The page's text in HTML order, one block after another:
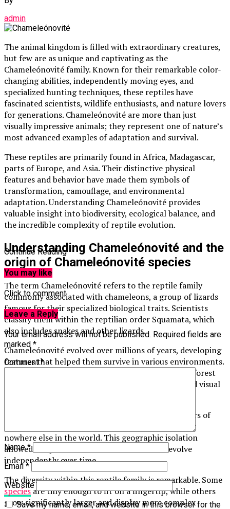
admin
The animal kingdom is filled with extraordinary creatures,
but few are as unique and captivating as the
Chameleónovité family. Known for their remarkable color-
changing abilities, independently moving eyes, and
specialized hunting techniques, these reptiles have
fascinated scientists, wildlife enthusiasts, and nature lovers
for generations. Chameleónovité are more than just
visually impressive animals; they represent one of nature’s
most advanced examples of adaptation and survival.
These reptiles are primarily found in Africa, Madagascar,
parts of Europe, and Asia. Their distinctive physical
features and behavior have made them symbols of
transformation, camouflage, and environmental
adaptation. Understanding Chameleónovité provides
valuable insight into biodiversity, ecological balance, and
the incredible complexity of reptile evolution.
Understanding Chameleónovité and the
origin of Chameleónovité species
The term Chameleónovité refers to the reptile family
commonly associated with chameleons, a group of lizards
famous for their specialized biological traits. Scientists
classify them within the reptilian order Squamata, which
also includes snakes and other lizards.
Chameleónovité evolved over millions of years, developing
features that helped them survive in various environments.
Their evolutionary journey is closely connected to forest
ecosystems, where climbing ability, camouflage, and visual
Madagascar is considered one of the primary centers of
chameleon diversity. Many species found there exist
nowhere else in the world. This geographic isolation
allowed unique forms of Chameleónovité to evolve
independently over time.
The diversity within this reptile family is remarkable. Some
speciesare tiny enough to fit on a fingertip, while others
grow significantly larger and display more complex
Continue Reading
You may like
Click to comment
Leave a Reply
Your email address will not be published. Required fields are
marked *
Comment*
Name*
Email*
Website
Save my name, email, and website in this browser for the